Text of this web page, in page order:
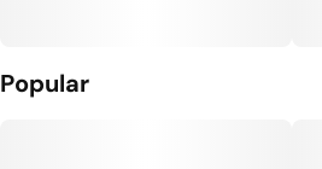
Popular